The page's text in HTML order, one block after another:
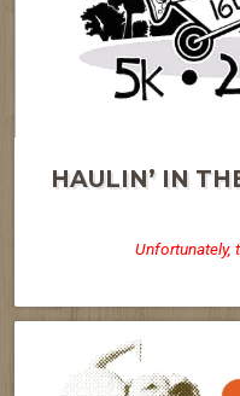
HAULIN’ IN
Unfortunately,